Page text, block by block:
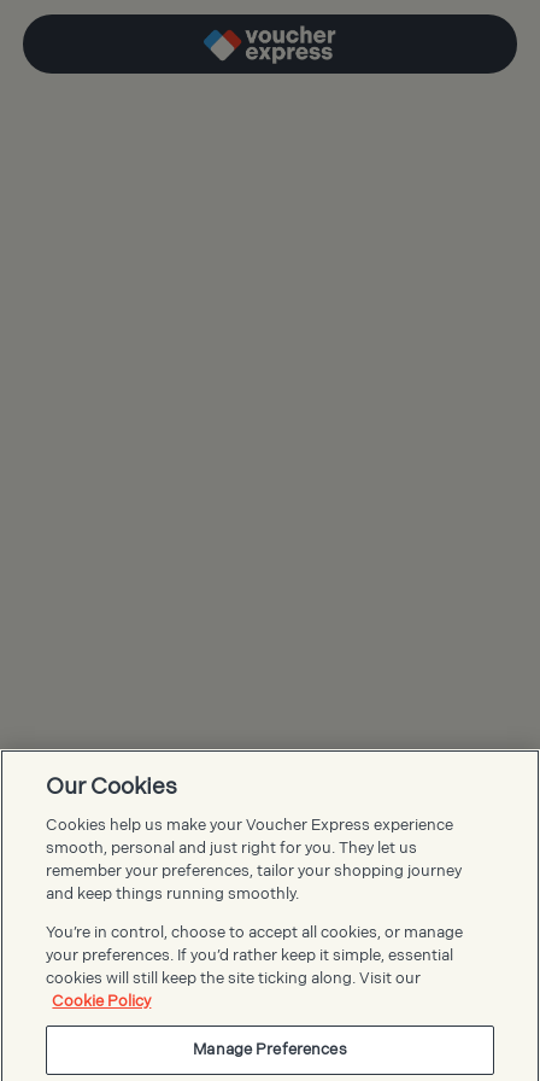
Voucher Express FAQs
Our Cookies
Cookies help us make your Voucher Express experience
smooth, personal and just right for you. They let us
remember your preferences, tailor your shopping journey
and keep things running smoothly.
You’re in control, choose to accept all cookies, or manage
your preferences. If you’d rather keep it simple, essential
cookies will still keep the site ticking along. Visit our
Cookie Policy
Manage Preferences